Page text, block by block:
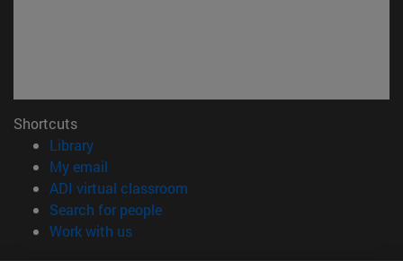
Shortcuts
Library(opens in new window)
My email
ADI virtual classroom
Search for people(opens in new window)
Work with us(opens in new window)